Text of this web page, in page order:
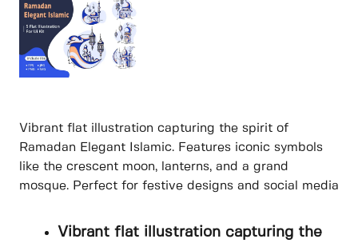
Vibrant flat illustration capturing the spirit of
Ramadan Elegant Islamic. Features iconic symbols
like the crescent moon, lanterns, and a grand
mosque. Perfect for festive designs and social media
Vibrant flat illustration capturing the